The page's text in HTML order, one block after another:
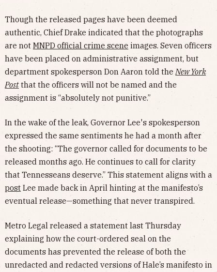
Though the released pages have been deemed
authentic, Chief Drake indicated that the photographs
are not MNPD official crime scene images. Seven officers
have been placed on administrative assignment, but
department spokesperson Don Aaron told the New York
Post that the officers will not be named and the
assignment is “absolutely not punitive.”
In the wake of the leak, Governor Lee's spokesperson
expressed the same sentiments he had a month after
the shooting: “The governor called for documents to be
released months ago. He continues to call for clarity
that Tennesseans deserve.” This statement aligns with a
post Lee made back in April hinting at the manifesto’s
eventual release—something that never transpired.
Metro Legal released a statement last Thursday
explaining how the court-ordered seal on the
documents has prevented the release of both the
unredacted and redacted versions of Hale’s manifesto in